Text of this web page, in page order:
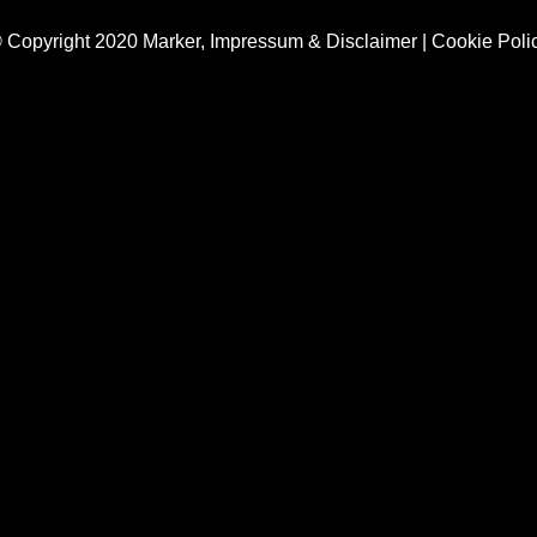
Copyright 2020 Marker, Impressum & Disclaimer| Cookie